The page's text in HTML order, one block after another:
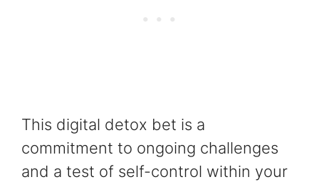
This digital detox bet is a
commitment to ongoing challenges
and a test of self-control within your